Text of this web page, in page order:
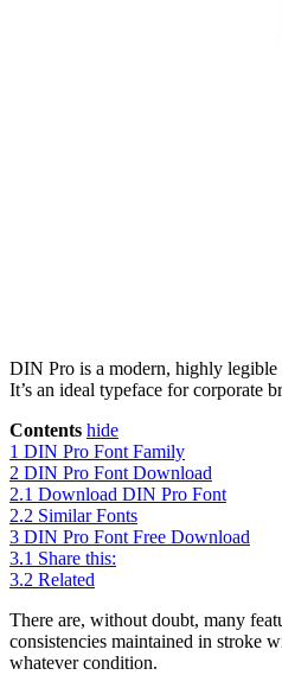
DIN Pro is a modern, highly legible
It’s an ideal typeface for corporate
Contents hide
1 DIN Pro Font Family
2 DIN Pro Font Download
2.1 Download DIN Pro Font
2.2 Similar Fonts
3 DIN Pro Font Free Download
3.1 Share this:
3.2 Related
There are, without doubt, many
consistencies maintained in stroke
whatever condition.